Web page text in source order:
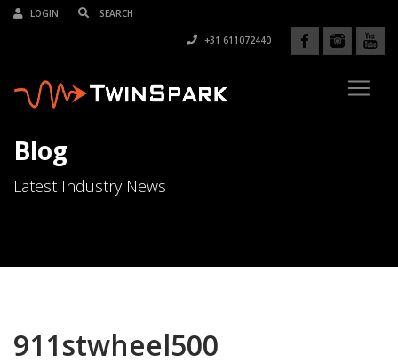
LOGIN
+31 611072440
Blog
Latest Industry News
911stwheel500